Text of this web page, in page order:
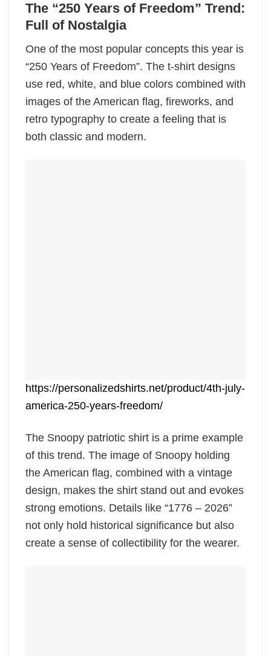
The “250 Years of Freedom” Trend:
Full of Nostalgia
One of the most popular concepts this year is
“250 Years of Freedom”. The t-shirt designs
use red, white, and blue colors combined with
images of the American flag, fireworks, and
retro typography to create a feeling that is
both classic and modern.
https://personalizedshirts.net/product/4th-july-
america-250-years-freedom/
The Snoopy patriotic shirt is a prime example
of this trend. The image of Snoopy holding
the American flag, combined with a vintage
design, makes the shirt stand out and evokes
strong emotions. Details like “1776 – 2026”
not only hold historical significance but also
create a sense of collectibility for the wearer.